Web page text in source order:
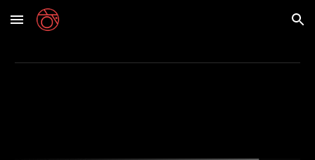
Skip to main content Skip to navigation